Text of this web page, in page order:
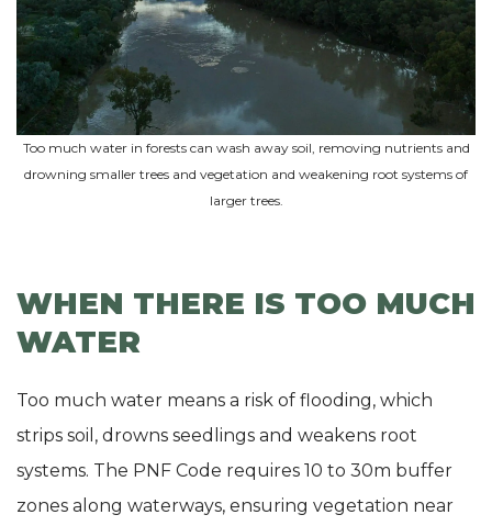
Too much water in forests can wash away soil, removing nutrients and
drowning smaller trees and vegetation and weakening root systems of
larger trees.
WHEN THERE IS TOO MUCH
WATER
Too much water means a risk of flooding, which
strips soil, drowns seedlings and weakens root
systems. The PNF Code requires 10 to 30m buffer
zones along waterways, ensuring vegetation near